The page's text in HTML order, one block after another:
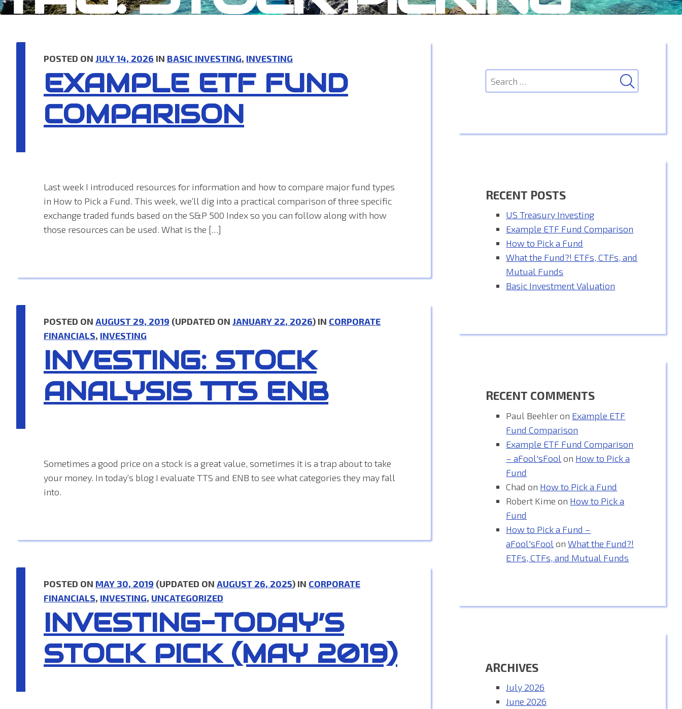
EXAMPLE ETF FUND
COMPARISON
POSTED ON JULY 14, 2026 IN BASIC INVESTING, INVESTING
Last week I introduced resources for information and how to compare major fund types
in How to Pick a Fund. This week, we’ll dig into a practical comparison of three specific
exchange traded funds based on the S&P 500 Index so you can follow along with how
those resources can be used. What is the […]
INVESTING: STOCK
ANALYSIS TTS ENB
POSTED ON AUGUST 29, 2019 (UPDATED ON JANUARY 22, 2026) IN CORPORATE
FINANCIALS, INVESTING
Sometimes a good price on a stock is a great value, sometimes it is a trap about to take
your money. In today’s blog I evaluate TTS and ENB to see what categories they may fall
into.
INVESTING-TODAY’S
STOCK PICK (MAY 2019)
POSTED ON MAY 30, 2019 (UPDATED ON AUGUST 26, 2025) IN CORPORATE
FINANCIALS, INVESTING, UNCATEGORIZED
Search
for:
SEARCH
RECENT POSTS
US Treasury Investing
Example ETF Fund Comparison
How to Pick a Fund
What the Fund?! ETFs, CTFs, and
Mutual Funds
Basic Investment Valuation
RECENT COMMENTS
Paul Beehleron Example ETF
Fund Comparison
Example ETF Fund Comparison
– aFool'sFool on How to Pick a
Fund
Chad on How to Pick a Fund
Robert Kime on How to Pick a
Fund
How to Pick a Fund –
aFool'sFool onWhat the Fund?!
ETFs, CTFs, and Mutual Funds
ARCHIVES
July 2026
June 2026